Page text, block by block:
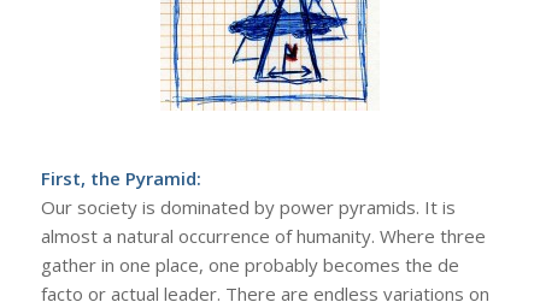
First, the Pyramid:
Our society is dominated by power pyramids. It is
almost a natural occurrence of humanity. Where three
gather in one place, one probably becomes the de
facto or actual leader. There are endless variations on